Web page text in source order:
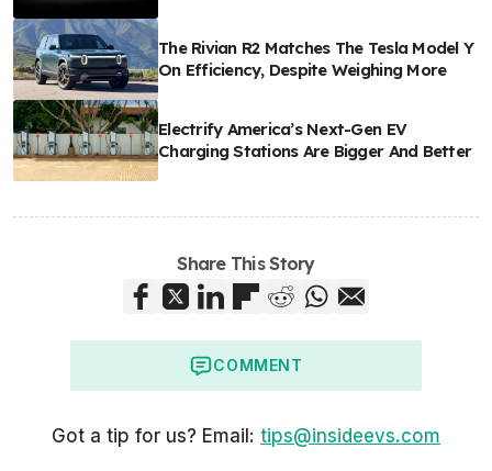
The Rivian R2 Matches The Tesla Model Y
On Efficiency, Despite Weighing More
Electrify America’s Next-Gen EV
Charging Stations Are Bigger And Better
Share This Story
COMMENT
Got a tip for us? Email: tips@insideevs.com